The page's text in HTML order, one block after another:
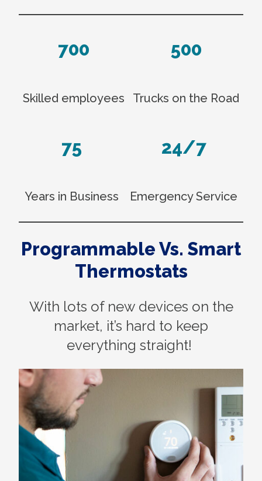
700
Skilled employees
500
Trucks on the Road
75
Years in Business
24/7
Emergency Service
Programmable Vs. Smart
Thermostats
With lots of new devices on the
market, it’s hard to keep
everything straight!